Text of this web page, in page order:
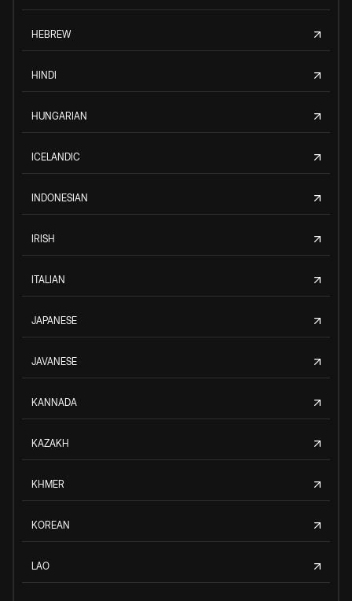
HEBREW
HINDI
HUNGARIAN
ICELANDIC
INDONESIAN
IRISH
ITALIAN
JAPANESE
JAVANESE
KANNADA
KAZAKH
KHMER
KOREAN
LAO